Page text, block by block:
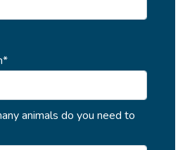
animals do you need to